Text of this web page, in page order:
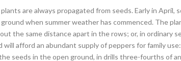
are always propagated from seeds. Early in April,
when summer weather has commenced. The
the same distance apart in the rows; or, in ordinary
will afford an abundant supply of peppers for family
seeds in the open ground, in drills three-fourths of